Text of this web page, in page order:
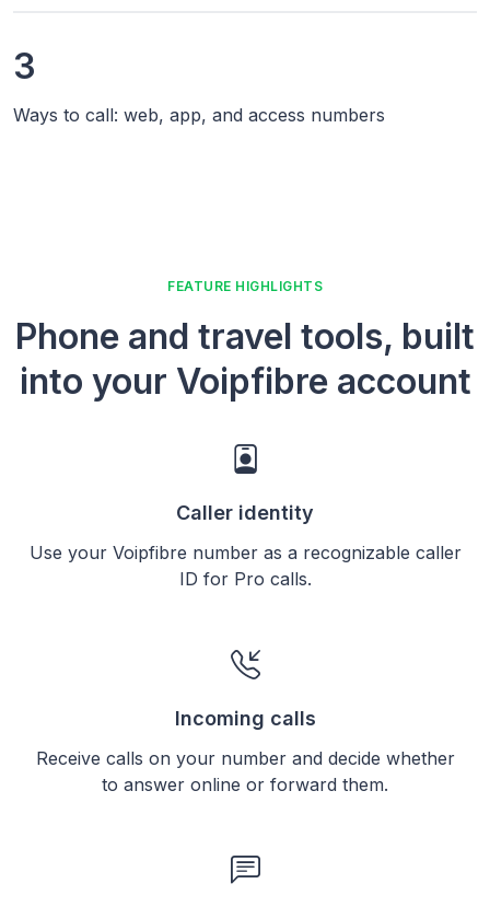
3
Ways to call: web, app, and access numbers
FEATURE HIGHLIGHTS
Phone and travel tools, built
into your Voipfibre account
Caller identity
Use your Voipfibre number as a recognizable caller
ID for Pro calls.
Incoming calls
Receive calls on your number and decide whether
to answer online or forward them.